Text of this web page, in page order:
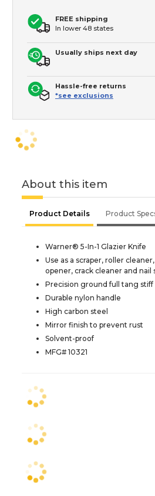
FREE shipping
In lower 48 states
Usually ships next day
Hassle-free returns
*see exclusions
About this item
Product Details Product
Warner® 5-In-1 Glazier Knife
Use as a scraper, roller
opener, crack cleaner and nail
Precision ground full tang stiff
Durable nylon handle
High carbon steel
Mirror finish to prevent rust
Solvent-proof
MFG# 10321